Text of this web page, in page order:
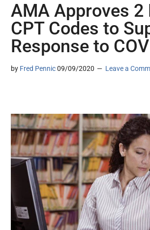
AMA Approves 2
CPT Codes to
Response to
by Fred Pennic 09/09/2020 Leave a